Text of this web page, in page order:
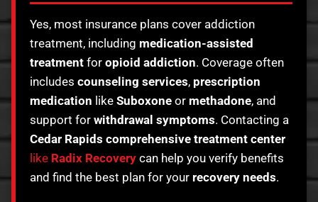
Yes, most insurance plans cover addiction
treatment, including medication-assisted
treatment for opioid addiction. Coverage often
includes counseling services, prescription
medication like Suboxone or methadone, and
support for withdrawal symptoms. Contacting a
Cedar Rapids comprehensive treatment center
like Radix Recovery can help you verify benefits
and find the best plan for your recovery needs.